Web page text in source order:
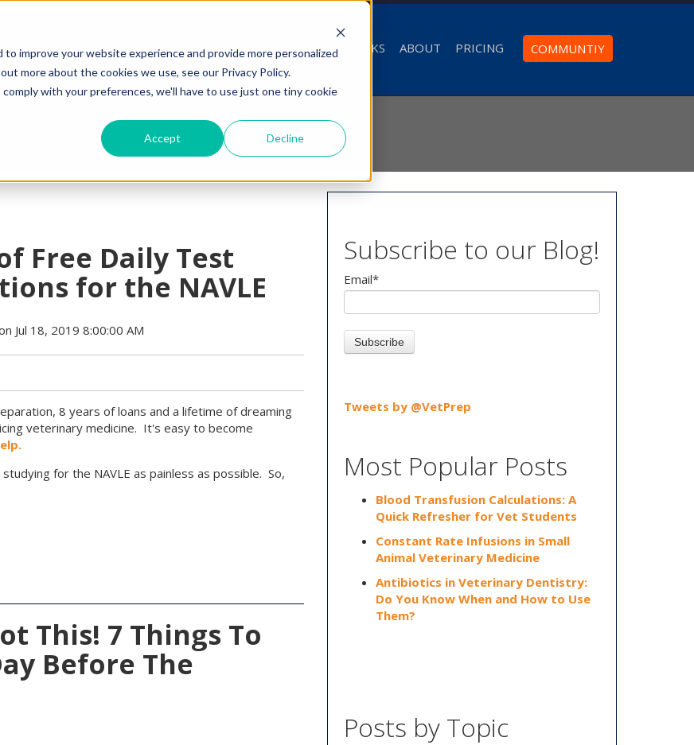
improve your website experience and provide more personalized
more about the cookies we use, see our Privacy Policy.
with your preferences, we'll have to use just one tiny cookie
Accept Decline
HOME WHY IT WORKS ABOUT PRICING COMMUNTIY
Free Daily Test
for the NAVLE
Jul 18, 2019 8:00:00 AM
8 years of loans and a lifetime of dreaming
veterinary medicine. It's easy to become
for the NAVLE as painless as possible. So,
This! 7 Things To
Before The
Subscribe to our Blog!
Email*
Tweets by @VetPrep
Most Popular Posts
Blood Transfusion Calculations: A
Quick Refresher for Vet Students
Constant Rate Infusions in Small
Animal Veterinary Medicine
Antibiotics in Veterinary Dentistry:
Do You Know When and How to Use
Them?
Posts by Topic